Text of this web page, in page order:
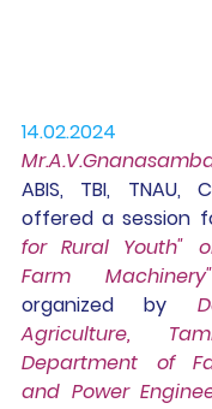
ABIS, TBI, TNAU,
offered a session
for Rural Youth"
Farm Machinery"
organized by
Agriculture,
Department of
and Power